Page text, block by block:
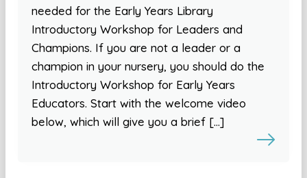
needed for the Early Years Library
Introductory Workshop for Leaders and
Champions. If you are not a leader or a
champion in your nursery, you should do the
Introductory Workshop for Early Years
Educators. Start with the welcome video
below, which will give you a brief […]